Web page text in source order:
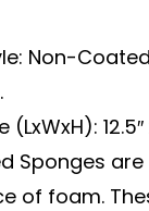
Non-
12.5″ x
Sponges
of foam.